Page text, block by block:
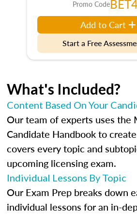
Promo Code
Add to Cart
Start a Free
What's Included?
Content Based On Your
Our team of experts uses the
Candidate Handbook to
covers every topic and
upcoming licensing exam.
Individual Lessons By Topic
Our Exam Prep breaks down
individual lessons for an in-